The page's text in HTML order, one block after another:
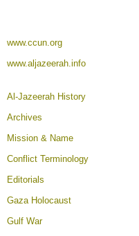
www.ccun.org
www.aljazeerah.info
Al-Jazeerah History
Archives
Mission & Name
Conflict Terminology
Editorials
Gaza Holocaust
Gulf War